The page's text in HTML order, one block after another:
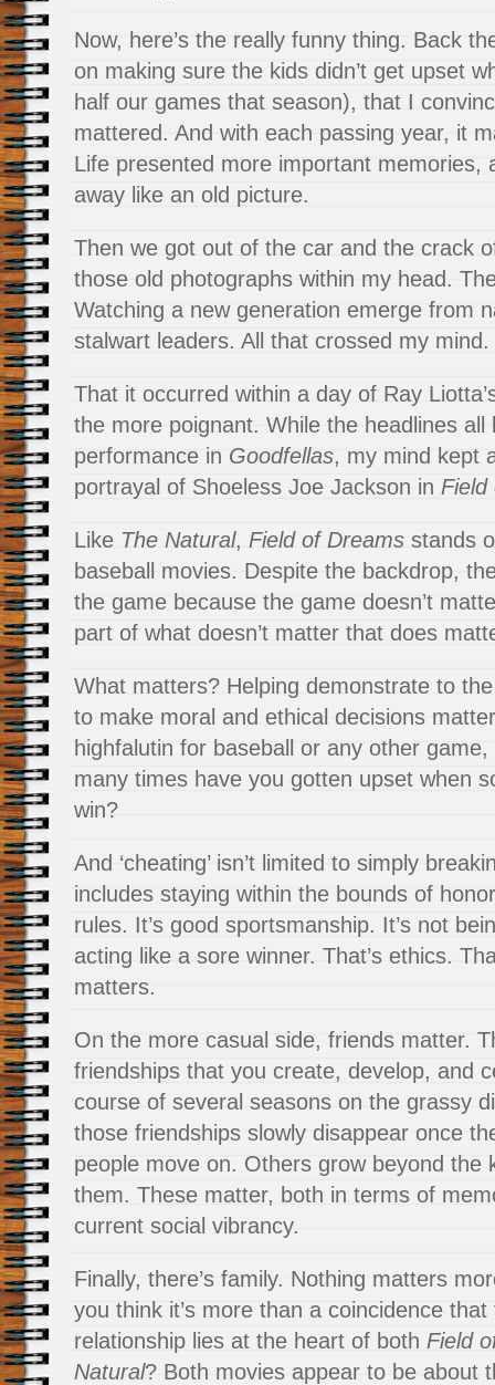
Now, here’s the really funny thing. Back
on making sure the kids didn’t get upset
half our games that season), that I
mattered. And with each passing year, it
Life presented more important memories,
away like an old picture.
Then we got out of the car and the crack
those old photographs within my head.
Watching a new generation emerge from
stalwart leaders. All that crossed my mind.
That it occurred within a day of Ray
the more poignant. While the headlines all
performance in Goodfellas, my mind kept
portrayal of Shoeless Joe Jackson in Field
Like The Natural, Field of Dreams stands
baseball movies. Despite the backdrop,
the game because the game doesn’t
part of what doesn’t matter that does
What matters? Helping demonstrate to
to make moral and ethical decisions
highfalutin for baseball or any other
many times have you gotten upset when
win?
And ‘cheating’ isn’t limited to simply
includes staying within the bounds of
rules. It’s good sportsmanship. It’s not
acting like a sore winner. That’s ethics.
matters.
On the more casual side, friends matter.
friendships that you create, develop, and
course of several seasons on the grassy
those friendships slowly disappear once
people move on. Others grow beyond the
them. These matter, both in terms of
current social vibrancy.
Finally, there’s family. Nothing matters
you think it’s more than a coincidence
relationship lies at the heart of both Field
Natural? Both movies appear to be about